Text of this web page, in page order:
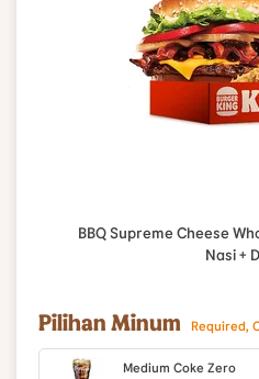
BBQ Supreme Cheese
Nasi +
Pilihan Minum Required,
Medium Coke Zero